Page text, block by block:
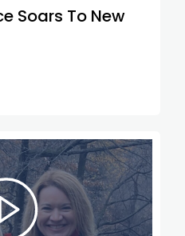
Soars To New